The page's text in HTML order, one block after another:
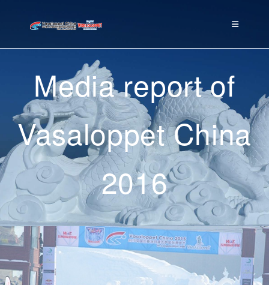
Media report of
Vasaloppet China
2016